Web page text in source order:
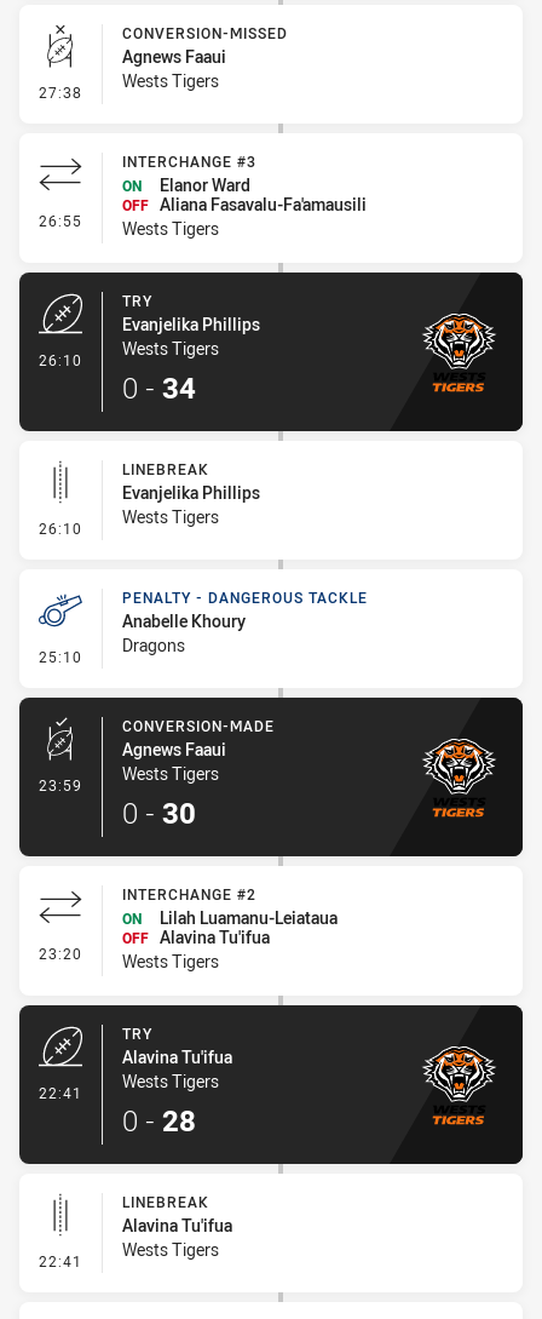
27:38 - Conversion-Missed
CONVERSION-MISSED
Agnews Faaui
Wests Tigers
26:55 - Interchange #3
INTERCHANGE #3
ON
Elanor Ward
OFF Aliana Fasavalu-Fa'amausili
Wests Tigers
26:10
TRY
Evanjelika Phillips
Wests Tigers
0 - 34
26:10 - Linebreak
LINEBREAK
Evanjelika Phillips
Wests Tigers
25:10 - Penalty - Dangerous Tackle
PENALTY - DANGEROUS TACKLE
Anabelle Khoury
Dragons
23:59 - Conversion-Made
CONVERSION-MADE
Agnews Faaui
Wests Tigers
0 - 30
23:20 - Interchange #2
INTERCHANGE #2
ON
Lilah Luamanu-Leiataua
OFF Alavina Tu'ifua
Wests Tigers
22:41
TRY
Alavina Tu'ifua
Wests Tigers
0 - 28
22:41 - Linebreak
LINEBREAK
Alavina Tu'ifua
Wests Tigers